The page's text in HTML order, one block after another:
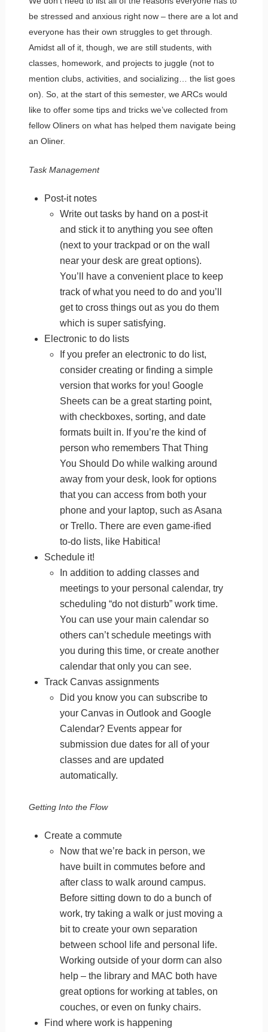
be stressed and anxious right now – there are a lot and
everyone has their own struggles to get through.
Amidst all of it, though, we are still students, with
classes, homework, and projects to juggle (not to
mention clubs, activities, and socializing… the list goes
on). So, at the start of this semester, we ARCs would
like to offer some tips and tricks we’ve collected from
fellow Oliners on what has helped them navigate being
an Oliner.
Task Management
Post-it notes
Write out tasks by hand on a post-it
and stick it to anything you see often
(next to your trackpad or on the wall
near your desk are great options).
You’ll have a convenient place to keep
track of what you need to do and you’ll
get to cross things out as you do them
which is super satisfying.
Electronic to do lists
If you prefer an electronic to do list,
consider creating or finding a simple
version that works for you! Google
Sheets can be a great starting point,
with checkboxes, sorting, and date
formats built in. If you’re the kind of
person who remembers That Thing
You Should Do while walking around
away from your desk, look for options
that you can access from both your
phone and your laptop, such as Asana
or Trello. There are even game-ified
to-do lists, like Habitica!
Schedule it!
In addition to adding classes and
meetings to your personal calendar, try
scheduling “do not disturb” work time.
You can use your main calendar so
others can’t schedule meetings with
you during this time, or create another
calendar that only you can see.
Track Canvas assignments
Did you know you can subscribe to
your Canvas in Outlook and Google
Calendar? Events appear for
submission due dates for all of your
classes and are updated
automatically.
Getting Into the Flow
Create a commute
Now that we’re back in person, we
have built in commutes before and
after class to walk around campus.
Before sitting down to do a bunch of
work, try taking a walk or just moving a
bit to create your own separation
between school life and personal life.
Working outside of your dorm can also
help – the library and MAC both have
great options for working at tables, on
couches, or even on funky chairs.
Find where work is happening